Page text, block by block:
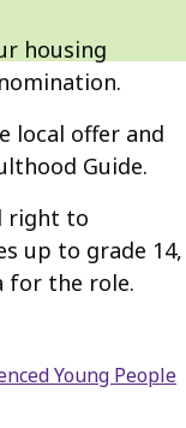
housing
local offer and
Guide.
right to
up to grade 14,
for the role.
Young People